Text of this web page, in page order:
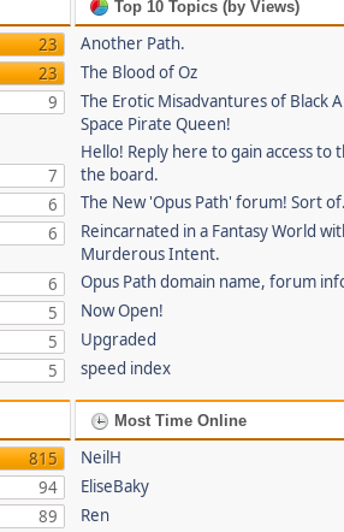
23
23
9
7
6
6
6
5
5
5
Top 10 Topics (by Views)
Another Path.
The Blood of Oz
The Erotic Misadvantures of Black
Space Pirate Queen!
Hello! Reply here to gain access to
the board.
The New 'Opus Path' forum! Sort
Reincarnated in a Fantasy World
Murderous Intent.
Opus Path domain name, forum
Now Open!
Upgraded
speed index
815
94
89
Most Time Online
NeilH
EliseBaky
Ren